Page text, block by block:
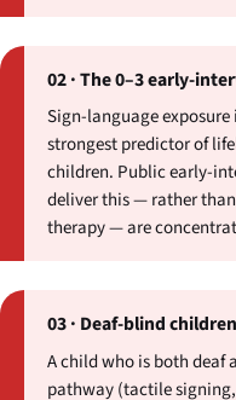
02 · The 0–3 early-
Sign-language
strongest predictor of
children. Public early-
deliver this — rather
therapy — are
03 · Deaf-blind
A child who is both deaf
pathway (tactile